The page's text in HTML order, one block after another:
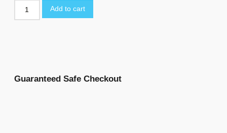
Add to cart
Guaranteed Safe Checkout